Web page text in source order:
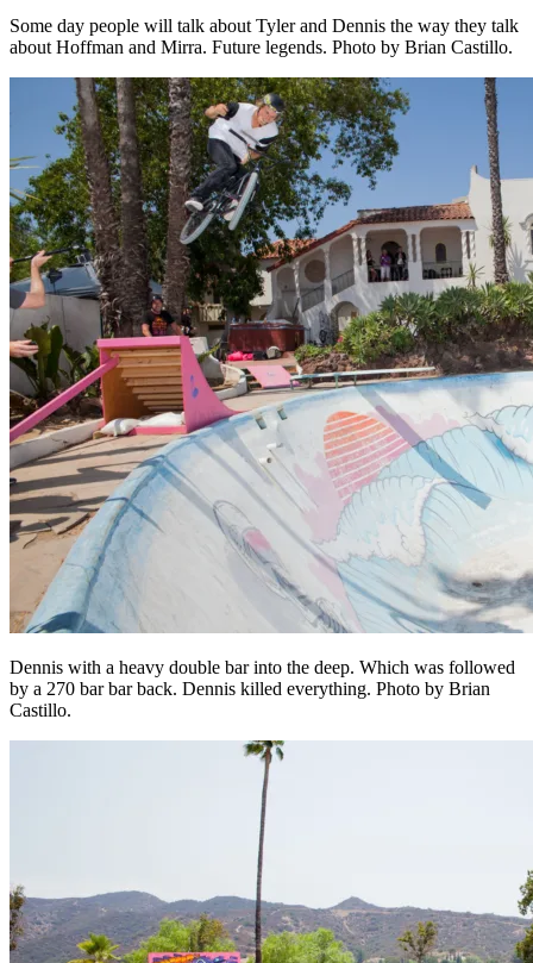
Some day people will talk about Tyler and Dennis the way they talk
about Hoffman and Mirra. Future legends. Photo by Brian Castillo.
Dennis with a heavy double bar into the deep. Which was followed
by a 270 bar bar back. Dennis killed everything. Photo by Brian
Castillo.